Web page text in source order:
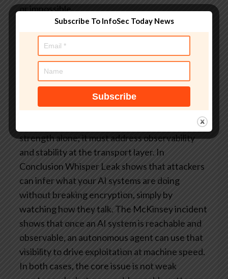
or impossible.
Agentic exploitation becomes brittle and
unreliable.
Machine learning models struggle to
generalize.
This is the pivot point for the architectural
argument that follows in the rest of the series:
strength alone; it must address observability
and stability at the transport layer. In
ConclusionWhisper Leak shows that attackers
can infer what your AI systems are doing
without breaking encryption, simply by
watching how they talk. The McKinsey incident
shows that once an AI system is reachable and
observable, an autonomous agent can use that
visibility to drive exploitation at machine speed.
In both cases, the core issue is not weak
Subscribe To InfoSec Today News